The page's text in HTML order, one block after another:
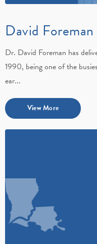
David Foreman
Dr. David Foreman has
1990, being one of the
ear...
View More